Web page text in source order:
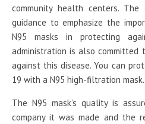
community health centers. The
guidance to emphasize the
N95 masks in protecting
administration is also committed
against this disease. You can
19 with a N95 high-filtration
The N95 mask’s quality is
company it was made and the